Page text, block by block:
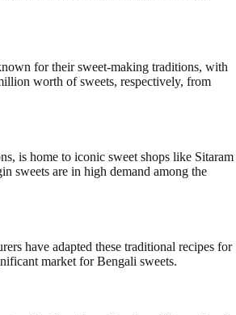
for their sweet-making traditions, with
worth of sweets, respectively, from
is home to iconic sweet shops like Sitaram
sweets are in high demand among the
have adapted these traditional recipes for
market for Bengali sweets.